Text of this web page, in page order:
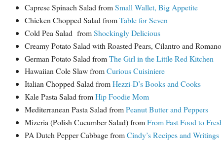
Caprese Spinach Salad fromSmall Wallet, Big Appetite
Chicken Chopped Salad fromTable for Seven
Cold Pea Salad fromShockingly Delicious
Creamy Potato Salad with Roasted Pears, Cilantro and
German Potato Salad fromThe Girl in the Little Red Kitchen
Hawaiian Cole Slaw fromCurious Cuisiniere
Italian Chopped Salad fromHezzi-D’s Books and Cooks
Kale Pasta Salad fromHip Foodie Mom
Mediterranean Pasta Salad fromPeanut Butter and Peppers
Mizeria (Polish Cucumber Salad) fromFrom Fast Food to
PA Dutch Pepper Cabbage fromCindy’s Recipes and Writings